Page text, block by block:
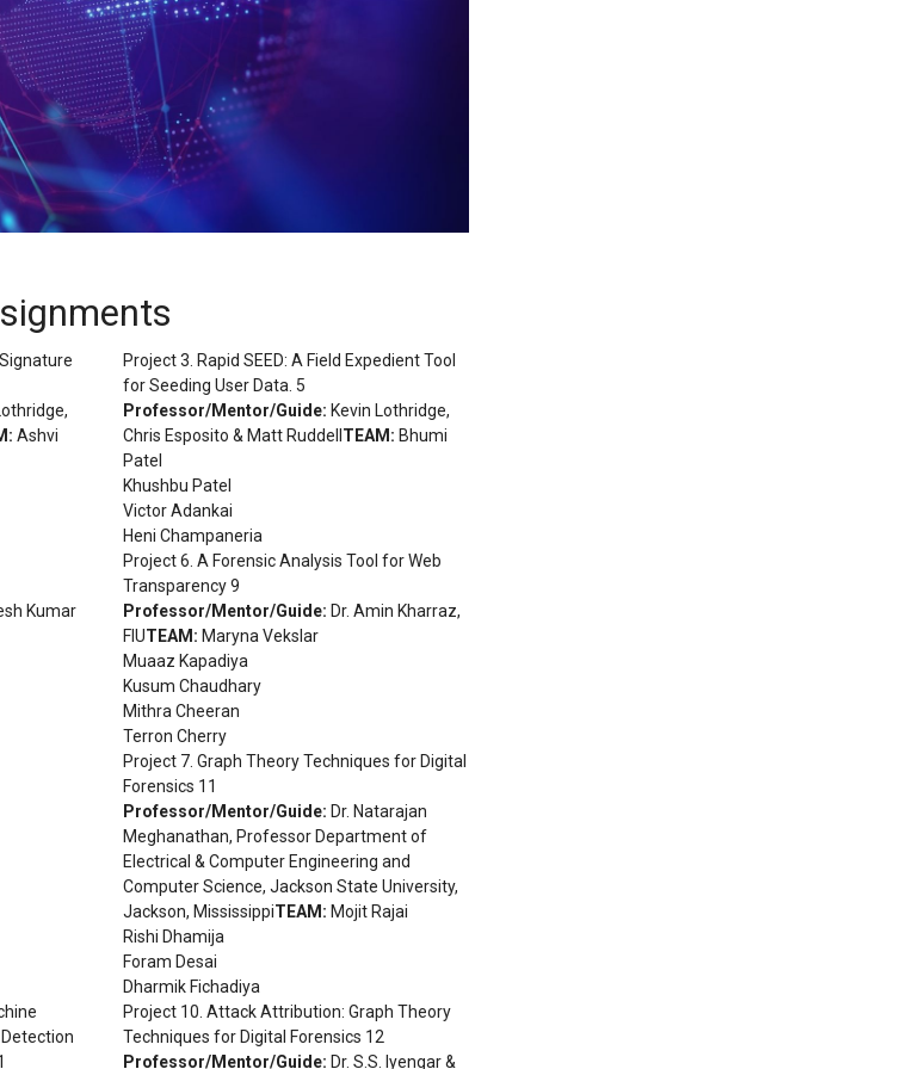
Ashvi
Project 3. Rapid SEED: A Field Expedient Tool
for Seeding User Data. 5
Professor/Mentor/Guide: Kevin Lothridge,
Chris Esposito & Matt RuddellTEAM: Bhumi
Patel
Khushbu Patel
Victor Adankai
Heni Champaneria
Kumar
Project 6. A Forensic Analysis Tool for Web
Transparency 9
Professor/Mentor/Guide: Dr. Amin Kharraz,
FIUTEAM: Maryna Vekslar
Muaaz Kapadiya
Kusum Chaudhary
Mithra Cheeran
Terron Cherry
Project 7. Graph Theory Techniques for Digital
Forensics 11
Professor/Mentor/Guide: Dr. Natarajan
Meghanathan, Professor Department of
Electrical & Computer Engineering and
Computer Science, Jackson State University,
Jackson, MississippiTEAM: Mojit Rajai
Rishi Dhamija
Foram Desai
Dharmik Fichadiya
Project 10. Attack Attribution: Graph Theory
Techniques for Digital Forensics 12
Professor/Mentor/Guide: Dr. S.S. Iyengar &